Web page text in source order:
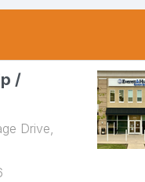
can press each of
/
Drive,